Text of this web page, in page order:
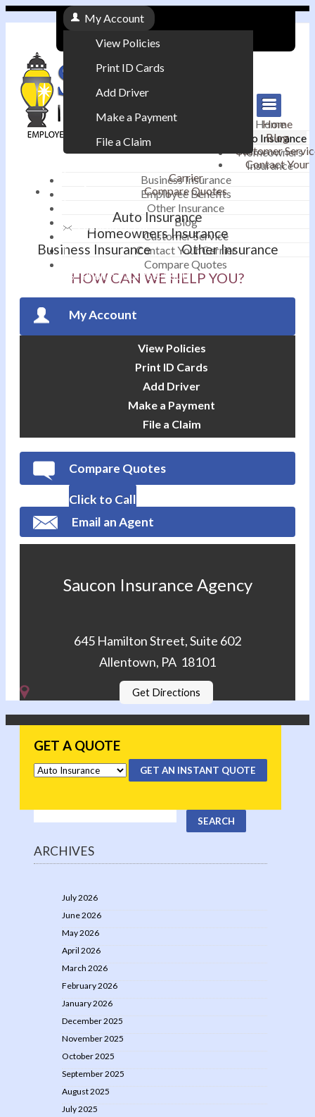
My Account
View Policies
Print ID Cards
Add Driver
Make a Payment
File a Claim
Email an Agent
|
Phone: 610-868-1800
Home
Auto Insurance
Homeowners
Insurance
Business Insurance
Employee Benefits
Other Insurance
Blog
Customer Service
Contact Your Carrier
Compare Quotes
Home
Blog
Customer
Contact Your
Carrier
Compare Quotes
Auto Insurance
Homeowners Insurance
Business Insurance
Other Insurance
HOW CAN WE HELP YOU?
My Account
View Policies
Print ID Cards
Add Driver
Make a Payment
File a Claim
Compare Quotes
Click to Call
Email an Agent
Saucon Insurance Agency
645 Hamilton Street, Suite 602
Allentown, PA 18101
Get Directions
GET A QUOTE
GET AN INSTANT QUOTE
ARCHIVES
July 2026
June 2026
May 2026
April 2026
March 2026
February 2026
January 2026
December 2025
November 2025
October 2025
September 2025
August 2025
July 2025